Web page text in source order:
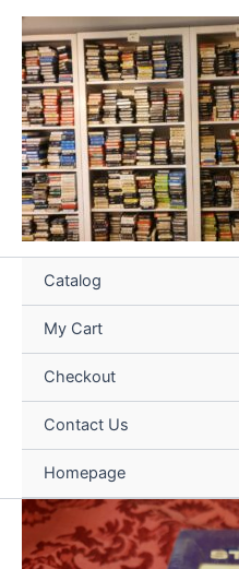
Skip
content
Catalog
My Cart
Checkout
Contact Us
Homepage